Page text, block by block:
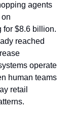
agents
for $8.6 billion.
reached
operate
human teams
retail